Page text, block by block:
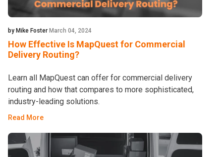
by Mike Foster March 04, 2024
How Effective Is MapQuest for Commercial
Delivery Routing?
Learn all MapQuest can offer for commercial delivery
routing and how that compares to more sophisticated,
industry-leading solutions.
Read More